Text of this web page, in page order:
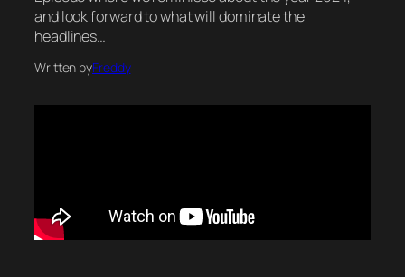
and look forward to what will dominate the
headlines…
Written byFreddy